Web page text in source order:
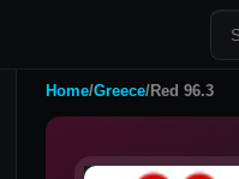
Home/Greece/Red 96.3